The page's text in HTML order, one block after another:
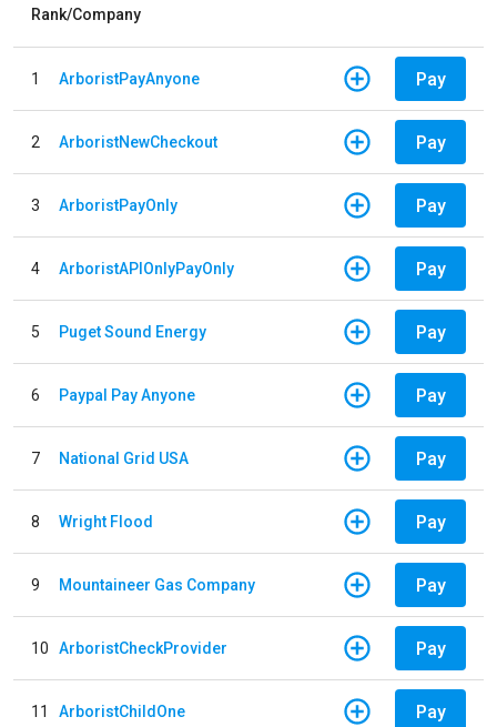
Rank/Company
1 ArboristPayAnyone Pay
2 ArboristNewCheckout Pay
3 ArboristPayOnly Pay
4 ArboristAPIOnlyPayOnly Pay
5 Puget Sound Energy Pay
6 Paypal Pay Anyone Pay
7 National Grid USA Pay
8 Wright Flood Pay
9 Mountaineer Gas Company Pay
10 ArboristCheckProvider Pay
11 ArboristChildOne Pay